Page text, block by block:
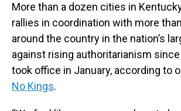
More than a dozen cities in
rallies in coordination with more
around the country in the nation’s
against rising authoritarianism since
took office in January, according to
No Kings.